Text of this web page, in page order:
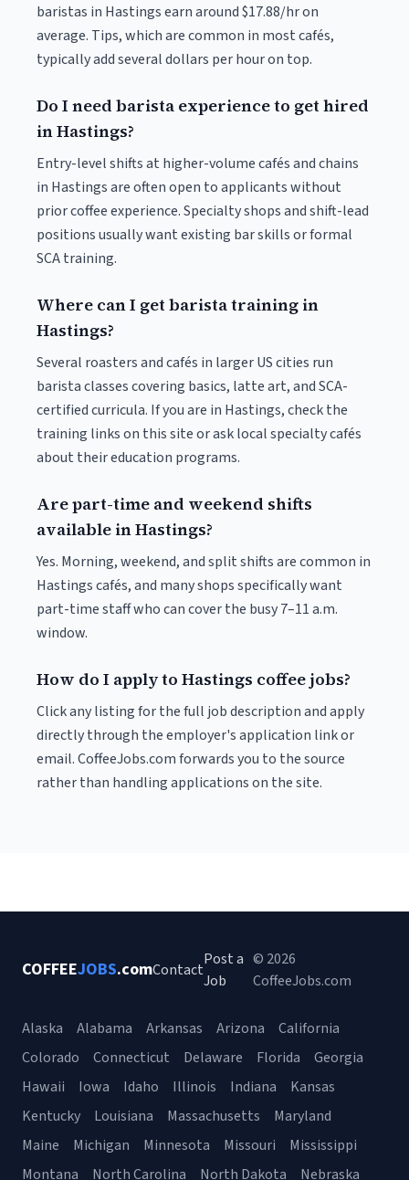
baristas in Hastings earn around $17.88/hr on
average. Tips, which are common in most cafés,
typically add several dollars per hour on top.
Do I need barista experience to get hired
in Hastings?
Entry-level shifts at higher-volume cafés and chains
in Hastings are often open to applicants without
prior coffee experience. Specialty shops and shift-lead
positions usually want existing bar skills or formal
SCA training.
Where can I get barista training in
Hastings?
Several roasters and cafés in larger US cities run
barista classes covering basics, latte art, and SCA-
certified curricula. If you are in Hastings, check the
training links on this site or ask local specialty cafés
about their education programs.
Are part-time and weekend shifts
available in Hastings?
Yes. Morning, weekend, and split shifts are common in
Hastings cafés, and many shops specifically want
part-time staff who can cover the busy 7–11 a.m.
window.
How do I apply to Hastings coffee jobs?
Click any listing for the full job description and apply
directly through the employer's application link or
email. CoffeeJobs.com forwards you to the source
rather than handling applications on the site.
COFFEEJOBS.comContact
Post a
Job
© 2026
CoffeeJobs.com
Alaska Alabama Arkansas Arizona
California
Colorado
Connecticut Delaware Florida
Georgia
Hawaii
Iowa Idaho Illinois Indiana
Kansas
Kentucky
Louisiana Massachusetts
Maryland
Maine
Michigan Minnesota Missouri
Mississippi
Montana
North Carolina North Dakota Nebraska